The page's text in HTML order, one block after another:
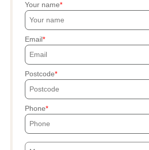
Your name
Email
Postcode
Phone